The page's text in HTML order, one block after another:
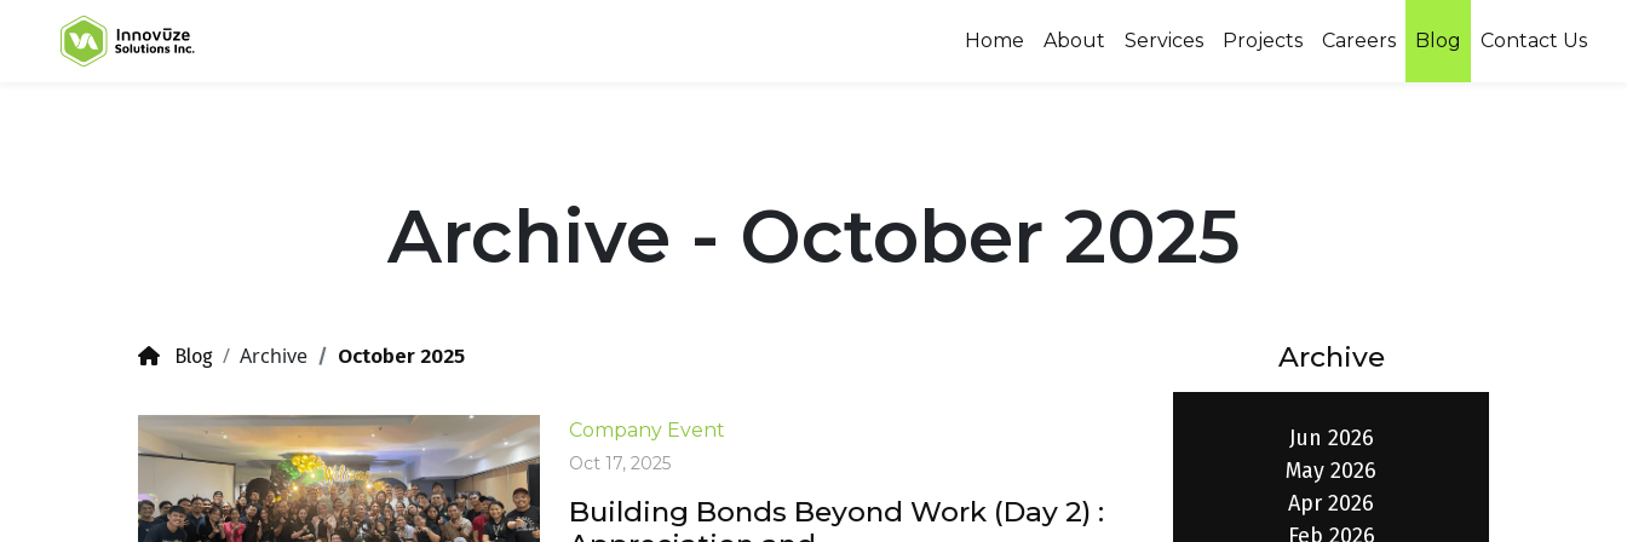
Home About Services Projects Careers Blog Contact Us
Archive - October 2025
Blog Archive October 2025
Company Event
Oct 17, 2025
Building Bonds Beyond Work (Day 2) :
Archive
Jun 2026
May 2026
Apr 2026
Feb 2026